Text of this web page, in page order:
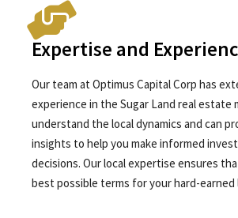
Expertise and
Our team at Optimus Capital Corp has
experience in the Sugar Land real estate
understand the local dynamics and can
insights to help you make informed
decisions. Our local expertise ensures
best possible terms for your hard-earned